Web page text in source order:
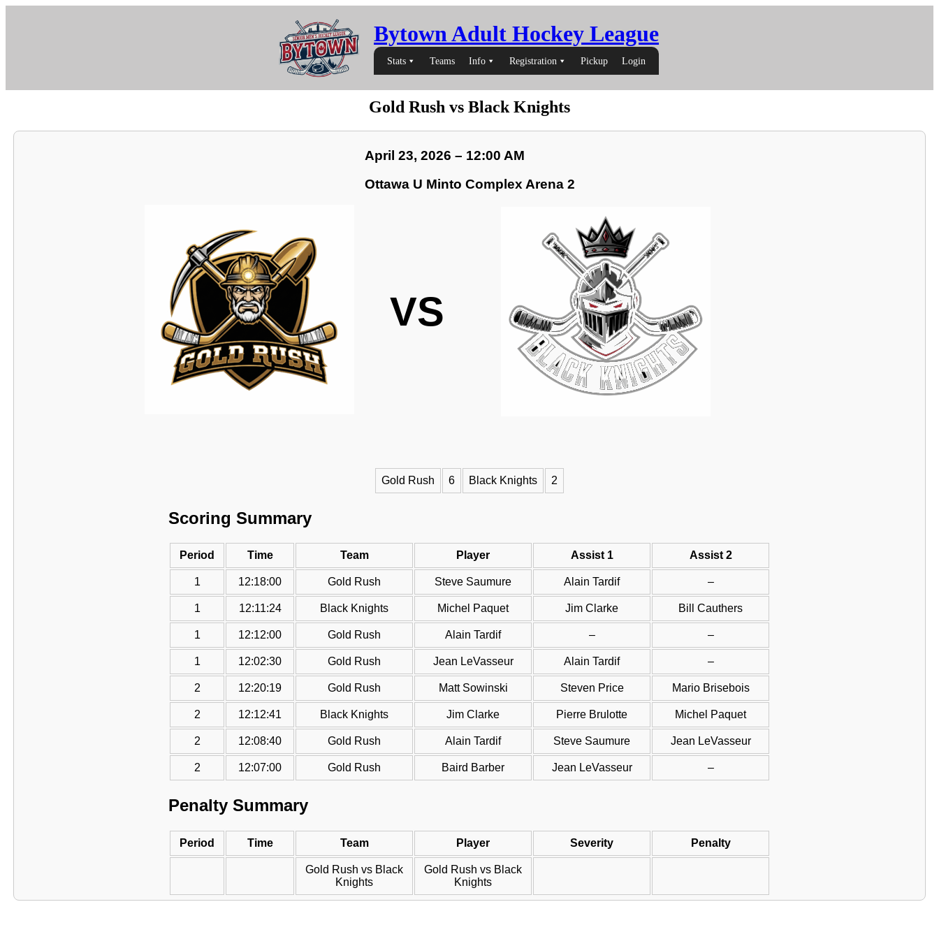
Bytown Adult Hockey League
Stats Teams Info Registration Pickup Login
Gold Rush vs Black Knights
April 23, 2026 – 12:00 AM
Ottawa U Minto Complex Arena 2
VS
Gold Rush 6 Black Knights 2
Scoring Summary
Period Time Team Player Assist 1 Assist 2
1 12:18:00 Gold Rush Steve Saumure Alain Tardif –
1 12:11:24 Black Knights Michel Paquet Jim Clarke Bill Cauthers
1 12:12:00 Gold Rush Alain Tardif – –
1 12:02:30 Gold Rush Jean LeVasseur Alain Tardif –
2 12:20:19 Gold Rush Matt Sowinski Steven Price Mario Brisebois
2 12:12:41 Black Knights Jim Clarke Pierre Brulotte Michel Paquet
2 12:08:40 Gold Rush Alain Tardif Steve Saumure Jean LeVasseur
2 12:07:00 Gold Rush Baird Barber Jean LeVasseur –
Penalty Summary
Period Time Team Player Severity Penalty
Gold Rush vs Black
Knights
Gold Rush vs Black
Knights